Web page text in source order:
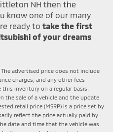
NH then the
know one of our many
ready to take the first
of your dreams
advertised price does not include
charges, and any other fees
inventory on a regular basis.
the sale of a vehicle and the update
retail price (MSRP) is a price set by
reflect the price actually paid by
date and time that the vehicle was